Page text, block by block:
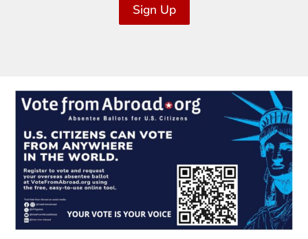
Sign Up